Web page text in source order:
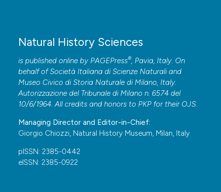
Natural History Sciences
is published online by PAGEPress®, Pavia, Italy. On
behalf of Società Italiana di Scienze Naturali and
Museo Civico di Storia Naturale di Milano, Italy.
Autorizzazione del Tribunale di Milano n. 6574 del
10/6/1964. All credits and honors to PKP for their OJS.
Managing Director and Editor-in-Chief:
Giorgio Chiozzi, Natural History Museum, Milan, Italy
pISSN: 2385-0442
eISSN: 2385-0922